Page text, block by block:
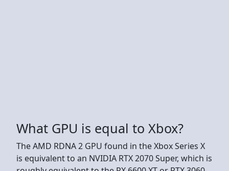
What GPU is equal to Xbox?
The AMD RDNA 2 GPU found in the Xbox Series X
is equivalent to an NVIDIA RTX 2070 Super, which is